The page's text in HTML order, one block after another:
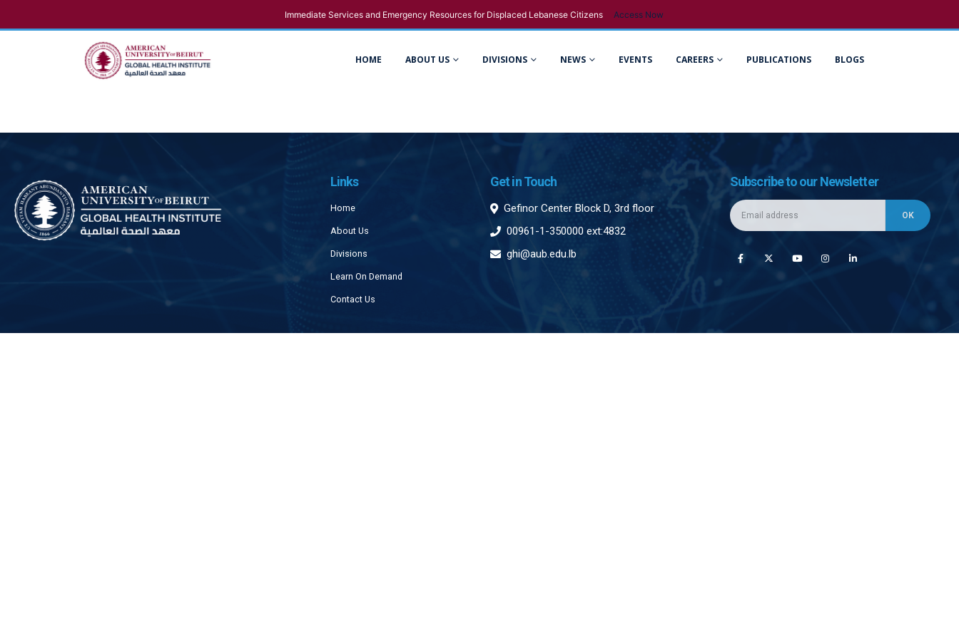
Immediate Services and Emergency Resources for Displaced Lebanese Citizens Access Now
HOME ABOUT US DIVISIONS NEWS EVENTS CAREERS PUBLICATIONS BLOGS
Links
Home
About Us
Divisions
Learn On Demand
Contact Us
Get in Touch
Gefinor Center Block D, 3rd floor
00961-1-350000 ext:4832
ghi@aub.edu.lb
Subscribe to our Newsletter